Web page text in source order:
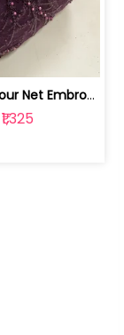
Move Colour Net Embroidered Fabric | 100259383
₹1,325